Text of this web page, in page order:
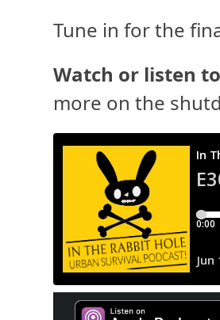
Tune in for the
Watch or listen
more on the